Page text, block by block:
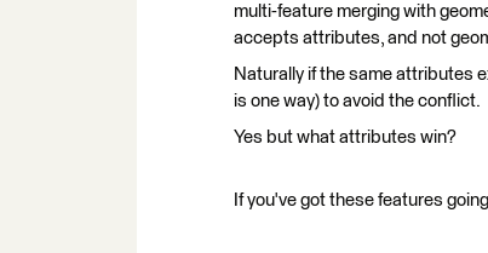
multi-feature merging with
accepts attributes, and not
Naturally if the same attributes
is one way) to avoid the conflict.
Yes but what attributes win?
If you've got these features